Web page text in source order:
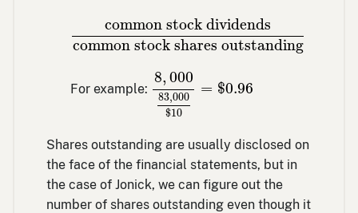
common stock dividends
common stock shares outstanding
common stock dividendscommon
For example:
8, 000
83,000
$10
= $0.96
8 000
Shares outstanding are usually disclosed on
the face of the financial statements, but in
the case of Jonick, we can figure out the
number of shares outstanding even though it